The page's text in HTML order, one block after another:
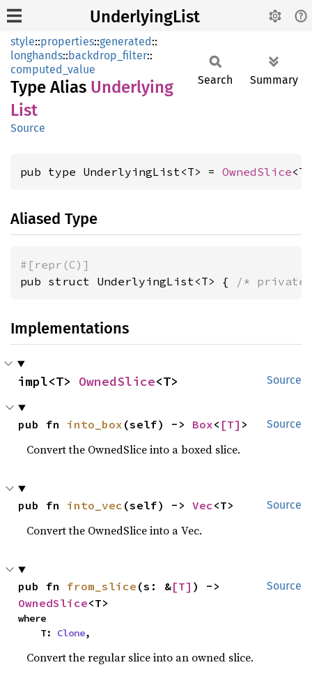
UnderlyingList
style::properties::generated::
longhands::backdrop_filter::
computed_value
Type Alias Underlying
List
Source
Search Summary
pub type UnderlyingList<T> = OwnedSlice
Aliased Type
#[repr(C)]
pub struct UnderlyingList<T> {
/*
Implementations
Source
impl<T> OwnedSlice<T>
Source
pub fn into_box (self) -> Box< [T] >
Convert the OwnedSlice into a boxed slice.
Source
pub fn into_vec (self) -> Vec<T>
Convert the OwnedSlice into a Vec.
Source
pub fn from_slice (s: &[T]
OwnedSlice<T>
where
    T:
Clone,
Convert the regular slice into an owned slice.